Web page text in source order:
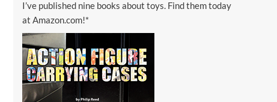
I’ve published nine books about toys. Find them today
at Amazon.com!*